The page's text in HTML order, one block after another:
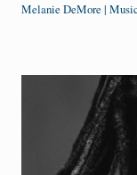
Melanie DeMore |